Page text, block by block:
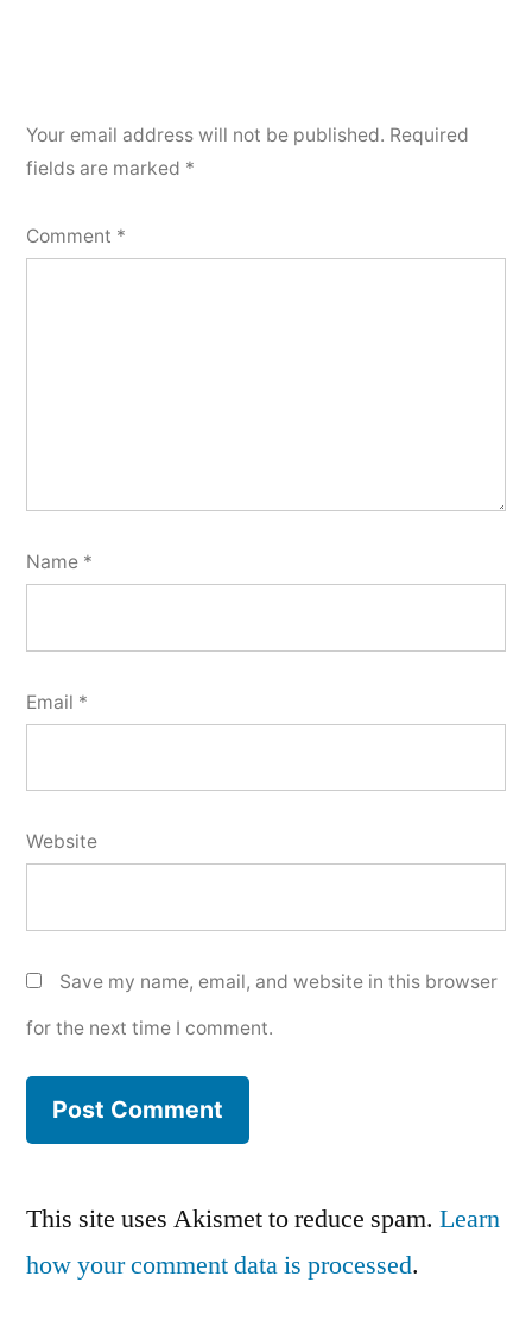
Your email address will not be published. Required
fields are marked *
Comment *
Name *
Email *
Website
Save my name, email, and website in this browser
for the next time I comment.
This site uses Akismet to reduce spam. Learn
how your comment data is processed.